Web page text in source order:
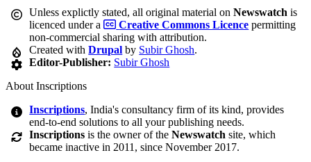
Unless explictly stated, all original material onNewswatch is
licenced under a
Creative Commons Licence permitting
non-commercial sharing with attribution.
Created withDrupal by Subir Ghosh.
Editor-Publisher: Subir Ghosh
About Inscriptions
Inscriptions, India's consultancy firm of its kind, provides
end-to-end solutions to all your publishing needs.
Inscriptions is the owner of theNewswatch site, which
became inactive in 2011, since November 2017.